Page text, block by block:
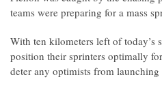
teams were preparing for a mass
With ten kilometers left of today’s
position their sprinters optimally
deter any optimists from